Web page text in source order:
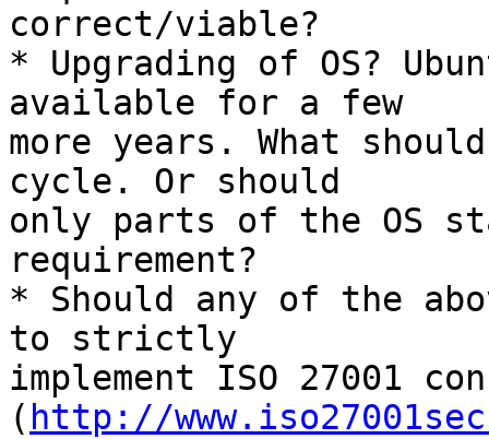
correct/viable?
* Upgrading of OS?
available for a few
more years. What
cycle. Or should
only parts of the OS
requirement?
* Should any of the
to strictly
implement ISO 27001
( http://